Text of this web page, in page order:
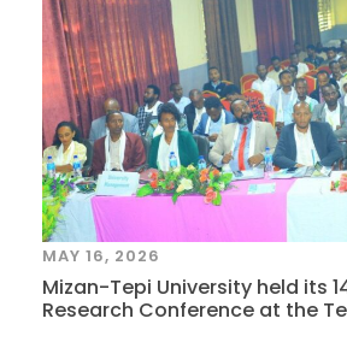
MAY 16, 2026
Mizan-Tepi University held its
Research Conference at the